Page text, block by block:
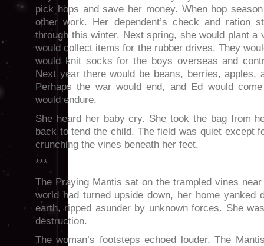
pick hops and save her money. When hop
other work. Her dependent’s check and ration
through this winter. Next spring, she would plant a
would collect items for the rubber drives. They
would knit socks for the boys overseas and
Next year there would be beans, berries, apples,
Perhaps the war would end, and Ed would
would endure.
She heard her baby cry. She took the bag from
back to tend the child. The field was quiet except
crunching the vines beneath her feet.
***
The Praying Mantis sat on the trampled vines
world had turned upside down, her home yanked
earth, ripped asunder by unknown forces. She
destruction.
The woman’s footsteps echoed louder. The